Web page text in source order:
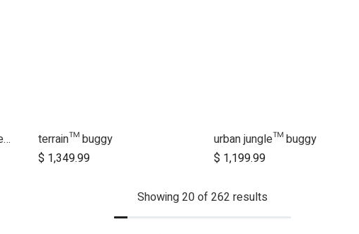
swift™ Heritage travel system bundle
Add to Cart
terrain™ buggy
$ 1,349.99
Add to Cart
urban jungle™ buggy
$ 1,199.99
Showing 20 of 262 results